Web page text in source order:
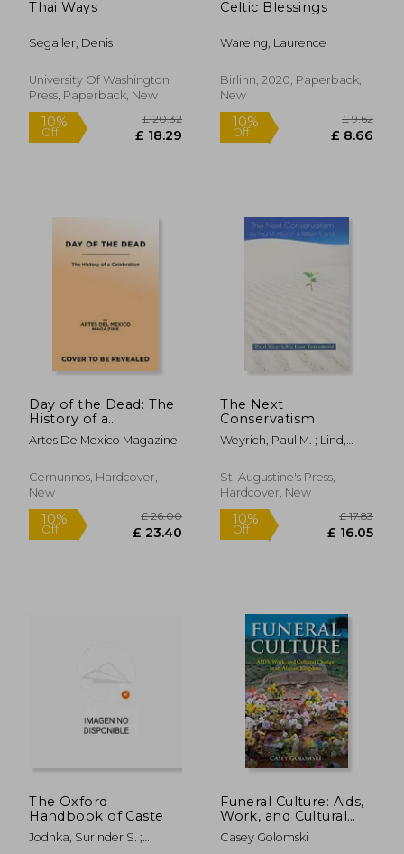
8%
Off
10% £ 129.95
Thai Ways
Segaller, Denis
University Of Washington
Press, Paperback, New
Celtic Blessings
Wareing, Laurence
Birlinn, 2020, Paperback,
New
Day of the Dead: The
History of a
Celebration
Artes De Mexico Magazine
Cernunnos, Hardcover,
New
The Next
Conservatism
Weyrich, Paul M. ; Lind,
St. Augustine's Press,
Hardcover, New
The Oxford
Handbook of Caste
Jodhka, Surinder S. ;
Funeral Culture: Aids,
Work, and Cultural
Change in an African
Kingdom
Casey Golomski